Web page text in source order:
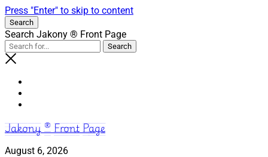
Press "Enter" to skip to content
Search
Search Jakony ® Front Page
Jakony ® Front Page
August 6, 2026